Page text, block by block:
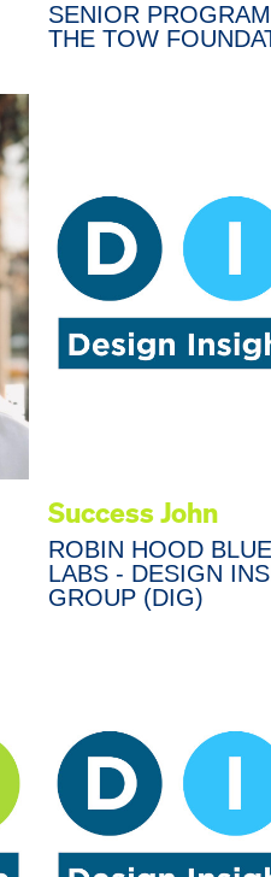
SENIOR
THE TOW
Success John
ROBIN HOOD
LABS - DESIGN
GROUP (DIG)